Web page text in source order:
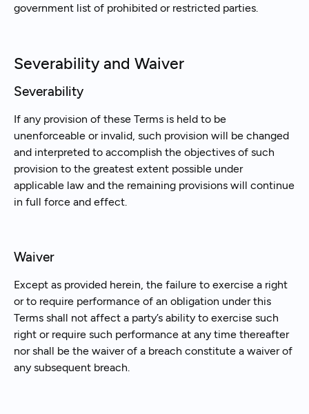
government list of prohibited or restricted parties.
Severability and Waiver
Severability
If any provision of these Terms is held to be
unenforceable or invalid, such provision will be changed
and interpreted to accomplish the objectives of such
provision to the greatest extent possible under
applicable law and the remaining provisions will continue
in full force and effect.
Waiver
Except as provided herein, the failure to exercise a right
or to require performance of an obligation under this
Terms shall not affect a party’s ability to exercise such
right or require such performance at any time thereafter
nor shall be the waiver of a breach constitute a waiver of
any subsequent breach.